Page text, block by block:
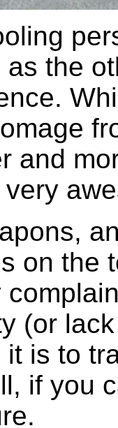
as the
and
on the
(or
it is to
if you